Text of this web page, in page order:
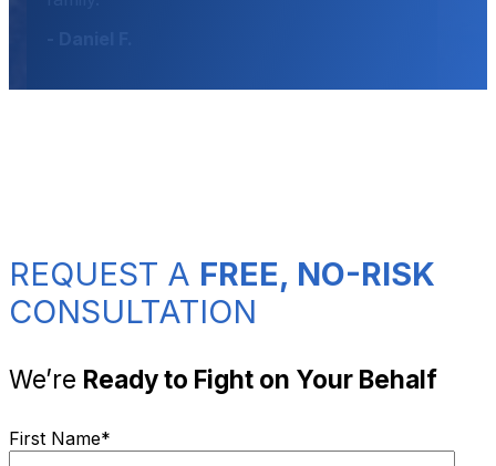
REQUEST A FREE, NO-RISK
CONSULTATION
We’re Ready to Fight on Your Behalf
First Name*